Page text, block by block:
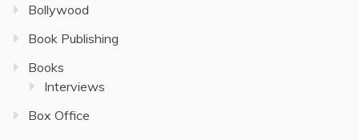
Bollywood
Book Publishing
Books
Interviews
Box Office